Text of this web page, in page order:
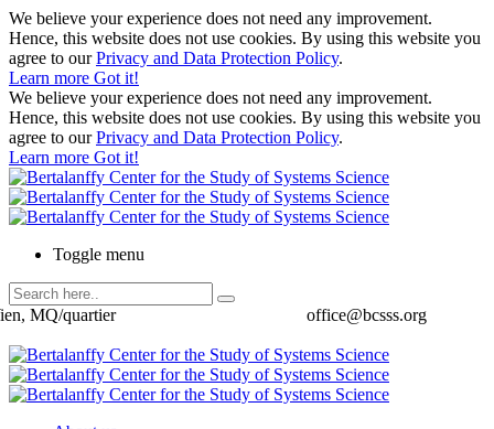
We believe your experience does not need any improvement.
Hence, this website does not use cookies. By using this website you
agree to ourPrivacy and Data Protection Policy.
Learn more Got it!
We believe your experience does not need any improvement.
Hence, this website does not use cookies. By using this website you
agree to ourPrivacy and Data Protection Policy.
Learn more Got it!
Toggle menu
office@bcsss.org
MQ/quartier